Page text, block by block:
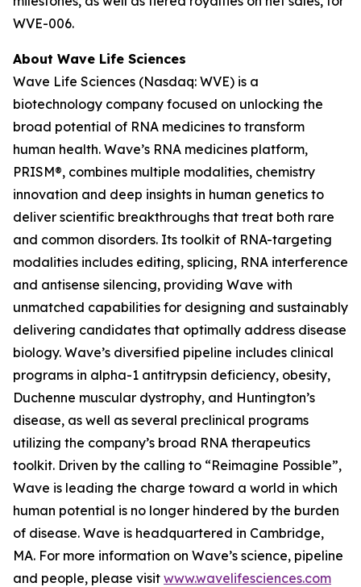
WVE-006.
About Wave Life Sciences
Wave Life Sciences (Nasdaq: WVE) is a
biotechnology company focused on unlocking the
broad potential of RNA medicines to transform
human health. Wave’s RNA medicines platform,
PRISM®, combines multiple modalities, chemistry
innovation and deep insights in human genetics to
deliver scientific breakthroughs that treat both rare
and common disorders. Its toolkit of RNA-targeting
modalities includes editing, splicing, RNA interference
and antisense silencing, providing Wave with
unmatched capabilities for designing and sustainably
delivering candidates that optimally address disease
biology. Wave’s diversified pipeline includes clinical
programs in alpha-1 antitrypsin deficiency, obesity,
Duchenne muscular dystrophy, and Huntington’s
disease, as well as several preclinical programs
utilizing the company’s broad RNA therapeutics
toolkit. Driven by the calling to “Reimagine Possible”,
Wave is leading the charge toward a world in which
human potential is no longer hindered by the burden
of disease. Wave is headquartered in Cambridge,
MA. For more information on Wave’s science, pipeline
and people, please visit www.wavelifesciences.com